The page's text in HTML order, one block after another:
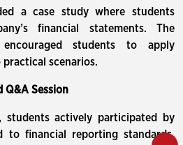
a case study where students
financial statements. The
encouraged students to apply
scenarios.
Q&A Session
students actively participated by
to financial reporting standards,